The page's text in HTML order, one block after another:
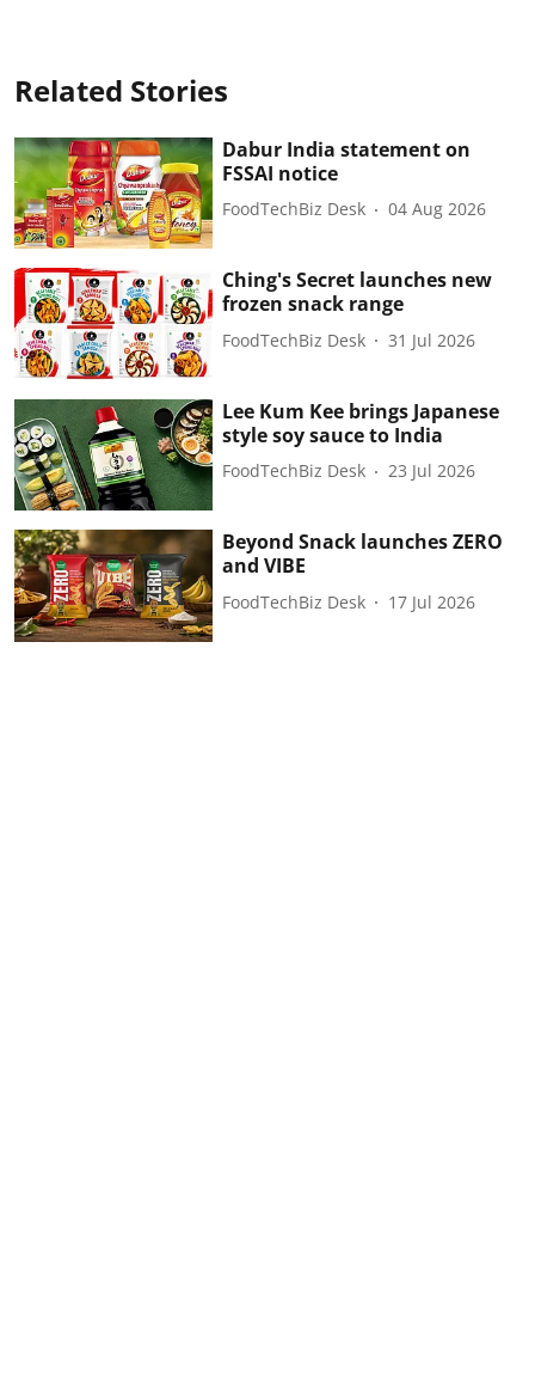
Related Stories
Dabur India statement on
FSSAI notice
FoodTechBiz Desk 04 Aug 2026
Ching's Secret launches new
frozen snack range
FoodTechBiz Desk 31 Jul 2026
Lee Kum Kee brings Japanese
style soy sauce to India
FoodTechBiz Desk 23 Jul 2026
Beyond Snack launches ZERO
and VIBE
FoodTechBiz Desk 17 Jul 2026